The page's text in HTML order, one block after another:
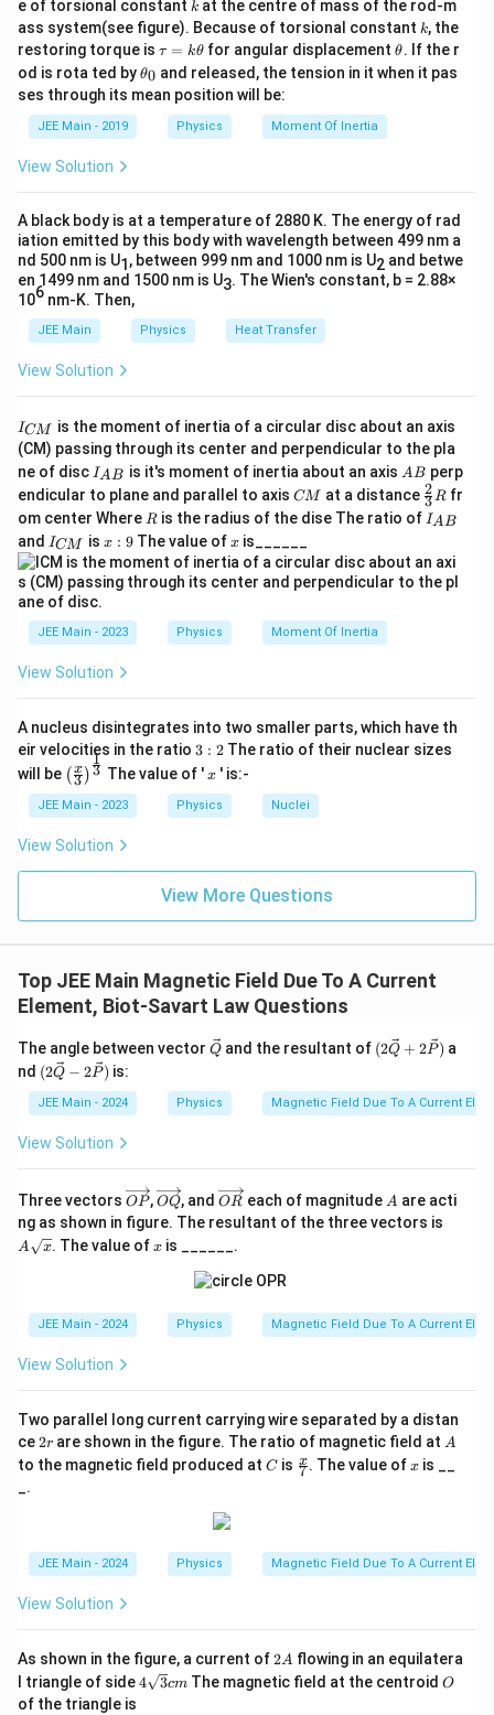
}
{
2
}
}
=
0.
0
1
te
x
t
m
A
}
4
\
pi
\
ti
m
es
0
^
{-
7
}
)
\
es
1
0
0
\
ti
m
es
1
}
2
\
ti
m
es
0.
0
\
}
0
^
{-
3
}
\,
x
t
{
T
}
=
\
te
x
t
{
T
}
x
t
{
A
}
c
{
(
4
\
\
m
es
1
0
^
{-
7
)
\
ti
m
es
1
0
0
\
m
2
}
{
2
ti
1
\
}
m
es
1
^
\,
\
te
t
{
=
4
\,
\
te
x
t
m
R
=
\
s
_
P
^
2
2
}
=
\
q
rt
+
4
\
q
{
}
\
{
m
Thus, the value ofx
x is2
0
20. This value falls within the
expected range of 20,20.
Download Solution in PDF
1
0
^
{-
2
}
}
\t
i
m
es
1
0
^
{-
}
e
xt
{
T
m
A
}
{-
2r 2 × π × 10
B_Q = \frac{\mu_0 NI_2}{2r} =
BQ =
2r
μ0N I2 =
2× π ×10−2
4π ×10−7 × 100 ×2
= 4×10−3 T
Since the magnetic fields are perpendicular, the resultant
magnetic field
x
t
{
n
e
}
}
netis given by:
B_{\text{net}} = \sqrt{4 \times
B net = 4 ×10−6 +16 ×10 −6 T
B_{\text{net}} = \sqrt{20 \times
Bnet = 20 × 10−6 T
Bnet = ×10 T = 20
Thus,x
0
= 20.
{2}
e of torsional constant k at the centre of mass of the rod-m
ass system(see figure). Because of torsional constant k
k, the
restoring torque is \t
u
=
\t
τ = kθ for angular displacement\t
et
θ. If the r
od is rota ted by\t
et
θ0 and released, the tension in it when it pas
ses through its mean position will be:
JEE Main - 2019 Physics Moment Of Inertia
View Solution
A black body is at a temperature of 2880 K. The energy of rad
iation emitted by this body with wavelength between 499 nm a
nd 500 nm is U1, between 999 nm and 1000 nm is U2 and betwe
en 1499 nm and 1500 nm is U3. The Wien's constant, b = 2.88×
106 nm-K. Then,
JEE Main Physics Heat Transfer
View Solution
I
_
{
C
M
}
ICM
is the moment of inertia of a circular disc about an axis
(CM) passing through its center and perpendicular to the pla
ne of disc I_
{A
B}
IAB is it's moment of inertia about an axis A
AB perp
endicular to plane and parallel to axis C
CM at a distance \fr
ac
{2}
R
3
2Rfr
om center Where R
R is the radius of the dise The ratio of I
_
A
B
IAB
and I
_
{
C
M
}
ICM isx:
9
x : 9The value ofx
xis______
JEE Main - 2023 Physics Moment Of Inertia
View Solution
A nucleus disintegrates into two smaller parts, which have th
eir velocities in the ratio 3:
2
3 : 2The ratio of their nuclear sizes
will be \left
(\fra
c{x}
{3}
\rig
ht)^
{\fr
{3}}
(3
x )3
1
The value of 'x
x ' is:-
JEE Main - 2023 Physics Nuclei
View Solution
View More Questions
Top JEE Main Magnetic Field Due To A Current
Element, Biot-Savart Law Questions
The angle between vector \ve
c
Q and the resultant of (2\v
ec
+ 2
\vec
(2Q + 2P ) a
nd (2\v
ec
{Q}
- 2
\vec
(2Q − 2P ) is:
JEE Main - 2024 Physics Magnetic Field Due To A Current
View Solution
Three vectors \o
ver
rig
ht
P}
OP ,\o
ver
rig
ht
Q}
OQ, and \o
ver
rig
ht
ow
R}
OR each of magnitude A
A are acti
ng as shown in figure. The resultant of the three vectors is
A x. The value ofx
x is ______.
JEE Main - 2024 Physics Magnetic Field Due To A Current
View Solution
Two parallel long current carrying wire separated by a distan
ce2
r
2r are shown in the figure. The ratio of magnetic field at A
A
to the magnetic field produced at C
C is \fr
ac
7
x. The value ofx
x is __
_.
JEE Main - 2024 Physics Magnetic Field Due To A Current
View Solution
As shown in the figure, a current of2
A
2A flowing in an equilatera
l triangle of side 4
\sq
4 3cm The magnetic field at the centroid O
O
of the triangle is